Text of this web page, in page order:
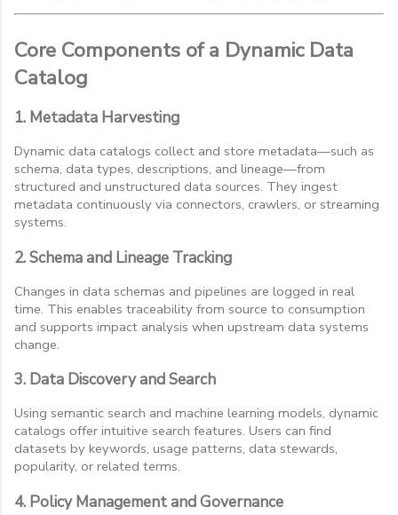
Core Components of a Dynamic Data
Catalog
1. Metadata Harvesting
Dynamic data catalogs collect and store metadata—such as
schema, data types, descriptions, and lineage—from
structured and unstructured data sources. They ingest
metadata continuously via connectors, crawlers, or streaming
systems.
2. Schema and Lineage Tracking
Changes in data schemas and pipelines are logged in real
time. This enables traceability from source to consumption
and supports impact analysis when upstream data systems
change.
3. Data Discovery and Search
Using semantic search and machine learning models, dynamic
catalogs offer intuitive search features. Users can find
datasets by keywords, usage patterns, data stewards,
popularity, or related terms.
4. Policy Management and Governance